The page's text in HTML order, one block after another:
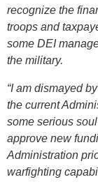
recognize the
troops and
some DEI
the military.
“I am dismayed
the current
some serious
approve new
Administration
warfighting